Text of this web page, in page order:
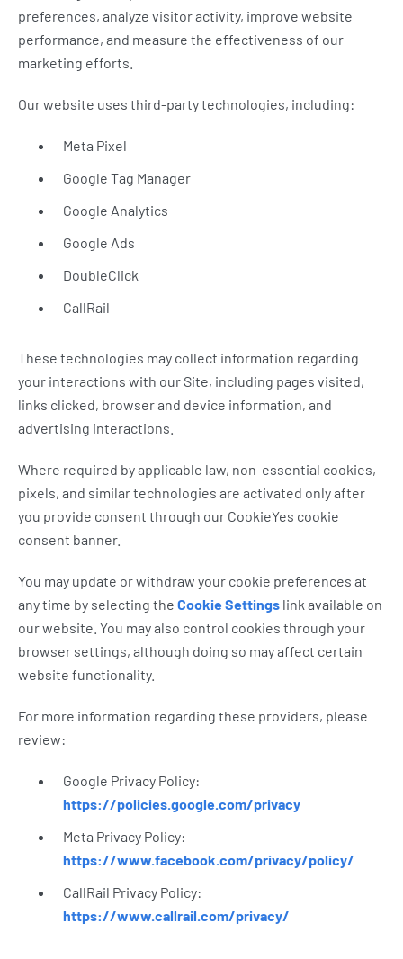
preferences, analyze visitor activity, improve website
performance, and measure the effectiveness of our
marketing efforts.
Our website uses third-party technologies, including:
Meta Pixel
Google Tag Manager
Google Analytics
Google Ads
DoubleClick
CallRail
These technologies may collect information regarding
your interactions with our Site, including pages visited,
links clicked, browser and device information, and
advertising interactions.
Where required by applicable law, non-essential cookies,
pixels, and similar technologies are activated only after
you provide consent through our CookieYes cookie
consent banner.
You may update or withdraw your cookie preferences at
any time by selecting the Cookie Settings link available on
our website. You may also control cookies through your
browser settings, although doing so may affect certain
website functionality.
For more information regarding these providers, please
review:
Google Privacy Policy:
https://policies.google.com/privacy
Meta Privacy Policy:
https://www.facebook.com/privacy/policy/
CallRail Privacy Policy:
https://www.callrail.com/privacy/